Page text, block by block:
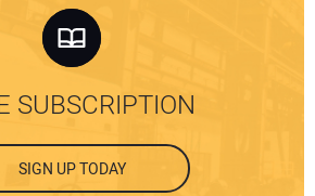
SUBSCRIPTION
SIGN UP TODAY